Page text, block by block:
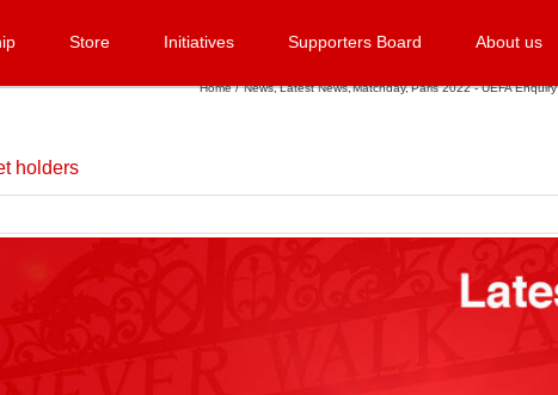
Store Initiatives Supporters Board About us
Home News Latest News Matchday Paris 2022 - UEFA Enquiry
holders